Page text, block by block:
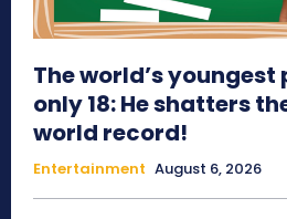
The world’s youngest
only 18: He shatters
world record!
Entertainment August 6, 2026